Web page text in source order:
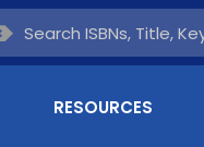
RESOURCES